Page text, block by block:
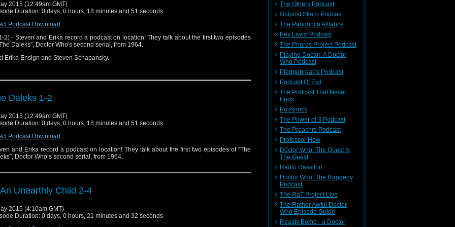
Survivors" ("The Daleks" part 2) on Hulu Plus
2015 (12:49am GMT)
Duration: 0 days, 0 hours, 18 minutes and 51 seconds
Podcast Download
2) - Steven and Erika record a podcast on location! They talk about the first two episodes
Daleks", Doctor Who's second serial, from 1964.
Erika Ensign and Steven Schapansky.
Daleks 1-2
2015 (12:49am GMT)
Duration: 0 days, 0 hours, 18 minutes and 51 seconds
Podcast Download
and Erika record a podcast on location! They talk about the first two episodes of “The
Doctor Who’s second serial, from 1964.
Unearthly Child 2-4
2015 (4:10am GMT)
Duration: 0 days, 0 hours, 21 minutes and 32 seconds
The Others Podcast
Outpost Skaro Podcast
The Pandorica Alliance
Pex Lives' Podcast
The Pharos Project Podcast
Playing Doctor: A Doctor
Who Podcast
Pledgebreak's Podcast
Podcast Of Evil
The Podcast That Never
Ends
Podshock
The Power of 3 Podcast
The Preachrs Podcast
Professor How
Doctor Who: The Quest Is
The Quest
Radio Rassilon
Doctor Who: The Raggedy
Podcast
The RaT Project Live
The Rather Awful Doctor
Who Episode Guide
Reality Bomb - a Doctor